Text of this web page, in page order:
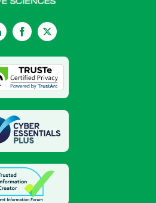
LinkedInFacebookTwitter